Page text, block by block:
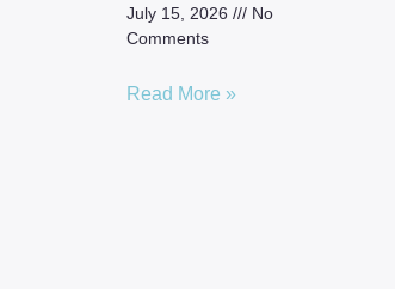
July 15, 2026
No
Comments
Read More »